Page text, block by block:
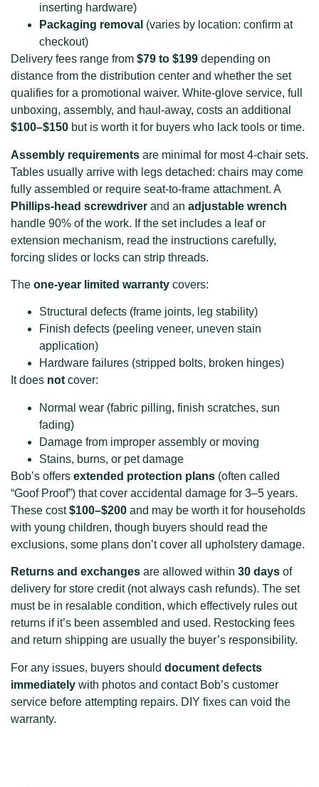
inserting hardware)
Packaging removal (varies by location: confirm at
checkout)
Delivery fees range from $79 to $199 depending on
distance from the distribution center and whether the set
qualifies for a promotional waiver. White-glove service, full
unboxing, assembly, and haul-away, costs an additional
$100–$150 but is worth it for buyers who lack tools or time.
Assembly requirements are minimal for most 4-chair sets.
Tables usually arrive with legs detached: chairs may come
fully assembled or require seat-to-frame attachment. A
Phillips-head screwdriver and an adjustable wrench
handle 90% of the work. If the set includes a leaf or
extension mechanism, read the instructions carefully,
forcing slides or locks can strip threads.
The one-year limited warranty covers:
Structural defects (frame joints, leg stability)
Finish defects (peeling veneer, uneven stain
application)
Hardware failures (stripped bolts, broken hinges)
It does notcover:
Normal wear (fabric pilling, finish scratches, sun
fading)
Damage from improper assembly or moving
Stains, burns, or pet damage
Bob’s offers extended protection plans (often called
“Goof Proof”) that cover accidental damage for 3–5 years.
These cost$100–$200 and may be worth it for households
with young children, though buyers should read the
exclusions, some plans don’t cover all upholstery damage.
Returns and exchanges are allowed within 30 days of
delivery for store credit (not always cash refunds). The set
must be in resalable condition, which effectively rules out
returns if it’s been assembled and used. Restocking fees
and return shipping are usually the buyer’s responsibility.
For any issues, buyers should document defects
immediately with photos and contact Bob’s customer
service before attempting repairs. DIY fixes can void the
warranty.